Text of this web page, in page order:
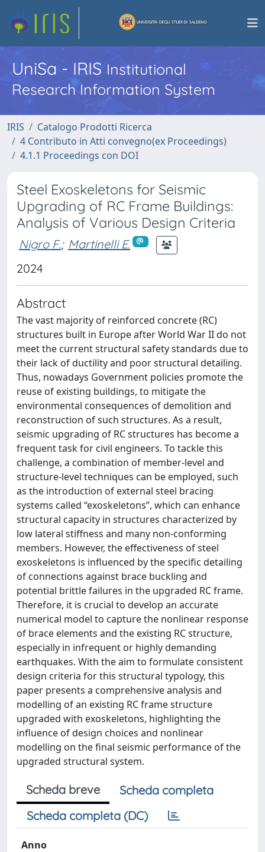
UniSa - IRISInstitutional
Research Information System
IRIS
Catalogo Prodotti Ricerca
4 Contributo in Atti convegno(ex Proceedings)
4.1.1 Proceedings con DOI
Steel Exoskeletons for Seismic
Upgrading of RC Frame Buildings:
Analysis of Various Design Criteria
Nigro F.; Martinelli E.
2024
Abstract
The vast majority of reinforced concrete (RC)
structures built in Europe after World War II do not
meet the current structural safety standards due to
their lack of ductility and poor structural detailing.
Thus, nowadays Government policies promote the
reuse of existing buildings, to mitigate the
environmental consequences of demolition and
reconstruction of such structures. As a result,
seismic upgrading of RC structures has become a
frequent task for civil engineers. To tackle this
challenge, a combination of member-level and
structure-level techniques can be employed, such
as the introduction of external steel bracing
systems called “exoskeletons”, which can enhance
structural capacity in structures characterized by
low lateral stiffness and many non-conforming
members. However, the effectiveness of steel
exoskeletons is influenced by the specific detailing
of connections against brace buckling and
potential brittle failures in the upgraded RC frame.
Therefore, it is crucial to develop an accurate
numerical model to capture the nonlinear response
of brace elements and the existing RC structure,
especially in infrequent or highly demanding
earthquakes. With the aim to formulate consistent
design criteria for this structural typology, this
paper presents a comprehensive analysis and
modelling of an existing RC frame structure
upgraded with exoskeletons, highlighting the
influence of design choices and nonlinear
modelling on the final seismic performance of the
upgraded structural system.
Scheda breve
Scheda completa
Scheda completa (DC)
Anno